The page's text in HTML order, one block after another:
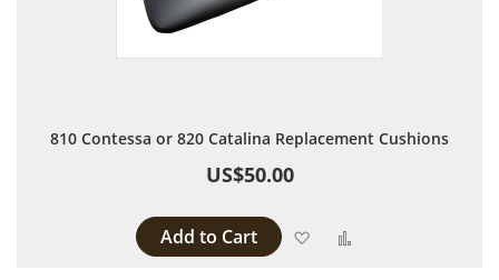
810 Contessa or 820 Catalina Replacement Cushions
US$50.00
Add to Cart Add to Wish List